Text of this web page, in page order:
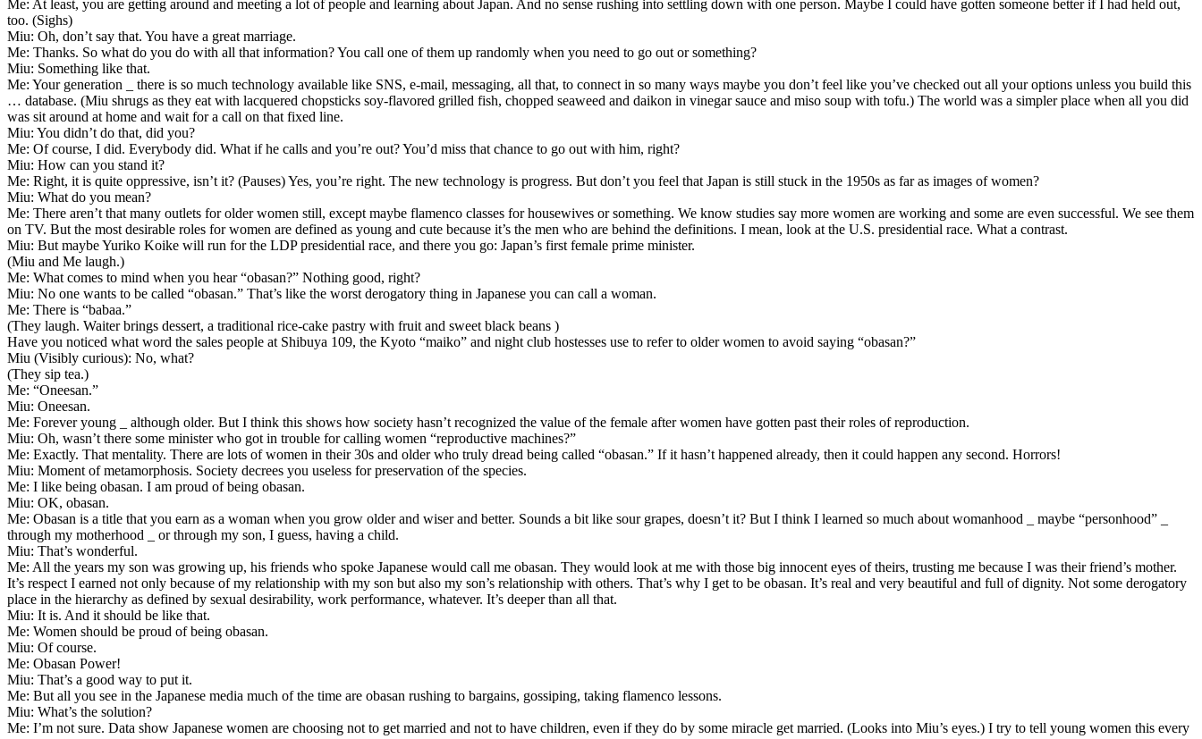
Me: At least, you are getting around and meeting a lot of people and learning about Japan. And no sense rushing into settling down with one person. Maybe I could have gotten someone better if I had held out,
too. (Sighs)
Miu: Oh, don’t say that. You have a great marriage.
Me: Thanks. So what do you do with all that information? You call one of them up randomly when you need to go out or something?
Miu: Something like that.
Me: Your generation _ there is so much technology available like SNS, e-mail, messaging, all that, to connect in so many ways maybe you don’t feel like you’ve checked out all your options unless you build this
… database. (Miu shrugs as they eat with lacquered chopsticks soy-flavored grilled fish, chopped seaweed and daikon in vinegar sauce and miso soup with tofu.) The world was a simpler place when all you did
was sit around at home and wait for a call on that fixed line.
Miu: You didn’t do that, did you?
Me: Of course, I did. Everybody did. What if he calls and you’re out? You’d miss that chance to go out with him, right?
Miu: How can you stand it?
Me: Right, it is quite oppressive, isn’t it? (Pauses) Yes, you’re right. The new technology is progress. But don’t you feel that Japan is still stuck in the 1950s as far as images of women?
Miu: What do you mean?
Me: There aren’t that many outlets for older women still, except maybe flamenco classes for housewives or something. We know studies say more women are working and some are even successful. We see them
on TV. But the most desirable roles for women are defined as young and cute because it’s the men who are behind the definitions. I mean, look at the U.S. presidential race. What a contrast.
Miu: But maybe Yuriko Koike will run for the LDP presidential race, and there you go: Japan’s first female prime minister.
(Miu and Me laugh.)
Me: What comes to mind when you hear “obasan?” Nothing good, right?
Miu: No one wants to be called “obasan.” That’s like the worst derogatory thing in Japanese you can call a woman.
Me: There is “babaa.”
(They laugh. Waiter brings dessert, a traditional rice-cake pastry with fruit and sweet black beans )
Have you noticed what word the sales people at Shibuya 109, the Kyoto “maiko” and night club hostesses use to refer to older women to avoid saying “obasan?”
Miu (Visibly curious): No, what?
(They sip tea.)
Me: “Oneesan.”
Miu: Oneesan.
Me: Forever young _ although older. But I think this shows how society hasn’t recognized the value of the female after women have gotten past their roles of reproduction.
Miu: Oh, wasn’t there some minister who got in trouble for calling women “reproductive machines?”
Me: Exactly. That mentality. There are lots of women in their 30s and older who truly dread being called “obasan.” If it hasn’t happened already, then it could happen any second. Horrors!
Miu: Moment of metamorphosis. Society decrees you useless for preservation of the species.
Me: I like being obasan. I am proud of being obasan.
Miu: OK, obasan.
Me: Obasan is a title that you earn as a woman when you grow older and wiser and better. Sounds a bit like sour grapes, doesn’t it? But I think I learned so much about womanhood _ maybe “personhood” _
through my motherhood _ or through my son, I guess, having a child.
Miu: That’s wonderful.
Me: All the years my son was growing up, his friends who spoke Japanese would call me obasan. They would look at me with those big innocent eyes of theirs, trusting me because I was their friend’s mother.
It’s respect I earned not only because of my relationship with my son but also my son’s relationship with others. That’s why I get to be obasan. It’s real and very beautiful and full of dignity. Not some derogatory
place in the hierarchy as defined by sexual desirability, work performance, whatever. It’s deeper than all that.
Miu: It is. And it should be like that.
Me: Women should be proud of being obasan.
Miu: Of course.
Me: Obasan Power!
Miu: That’s a good way to put it.
Me: But all you see in the Japanese media much of the time are obasan rushing to bargains, gossiping, taking flamenco lessons.
Miu: What’s the solution?
Me: I’m not sure. Data show Japanese women are choosing not to get married and not to have children, even if they do by some miracle get married. (Looks into Miu’s eyes.) I try to tell young women this every